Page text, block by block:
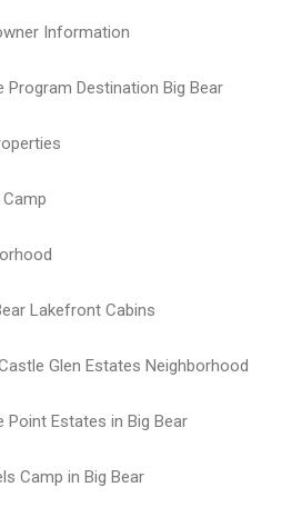
Information
Program Destination Big Bear
Lakefront Cabins
Glen Estates Neighborhood
Point Estates in Big Bear
Camp in Big Bear